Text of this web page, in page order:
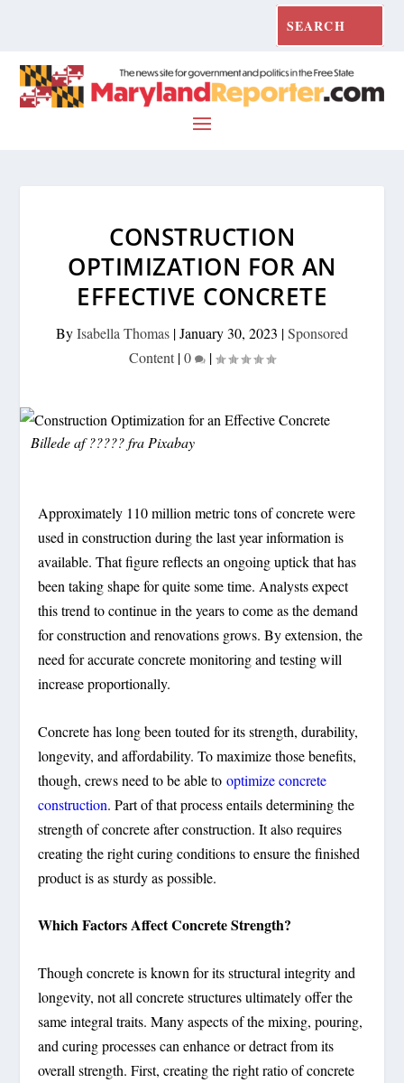
CONSTRUCTION
OPTIMIZATION FOR AN
EFFECTIVE CONCRETE
ByIsabella Thomas |January 30, 2023 |Sponsored
Content |0 |
Billede af?????fra Pixabay
Approximately 110 million metric tons of concrete were
used in construction during the last year information is
available. That figure reflects an ongoing uptick that has
been taking shape for quite some time. Analysts expect
this trend to continue in the years to come as the demand
for construction and renovations grows. By extension, the
need for accurate concrete monitoring and testing will
increase proportionally.
Concrete has long been touted for its strength, durability,
longevity, and affordability. To maximize those benefits,
though, crews need to be able tooptimize concrete
construction. Part of that process entails determining the
strength of concrete after construction. It also requires
creating the right curing conditions to ensure the finished
product is as sturdy as possible.
Which Factors Affect Concrete Strength?
Though concrete is known for its structural integrity and
longevity, not all concrete structures ultimately offer the
same integral traits. Many aspects of the mixing, pouring,
and curing processes can enhance or detract from its
overall strength. First, creating the right ratio of concrete